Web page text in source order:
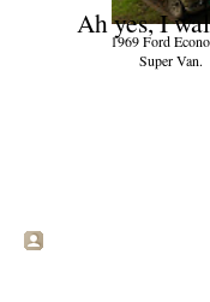
1969 Ford
Super Van.
Ah yes, I